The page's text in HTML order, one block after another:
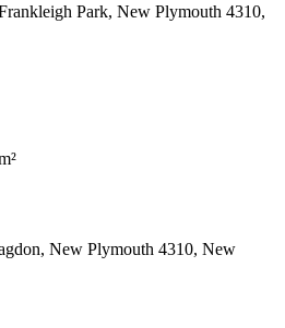
Park, New Plymouth 4310,
New Plymouth 4310, New